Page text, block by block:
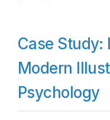
Case Study:
Modern
Psychology